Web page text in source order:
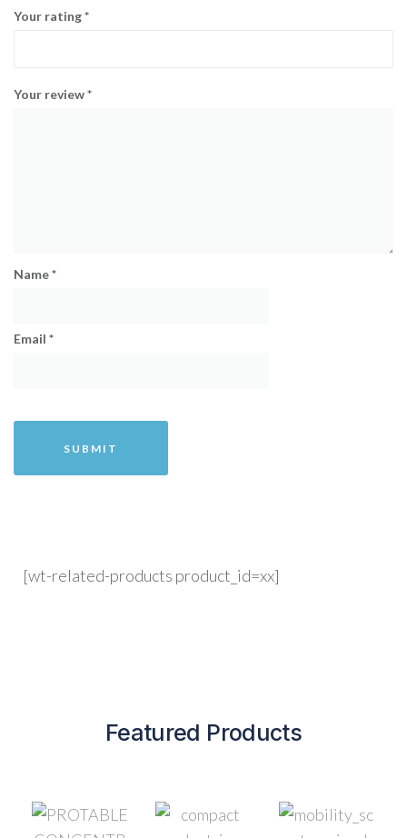
Your rating*
Your review*
Name*
Email *
[wt-related-products product_id=xx]
Featured Products